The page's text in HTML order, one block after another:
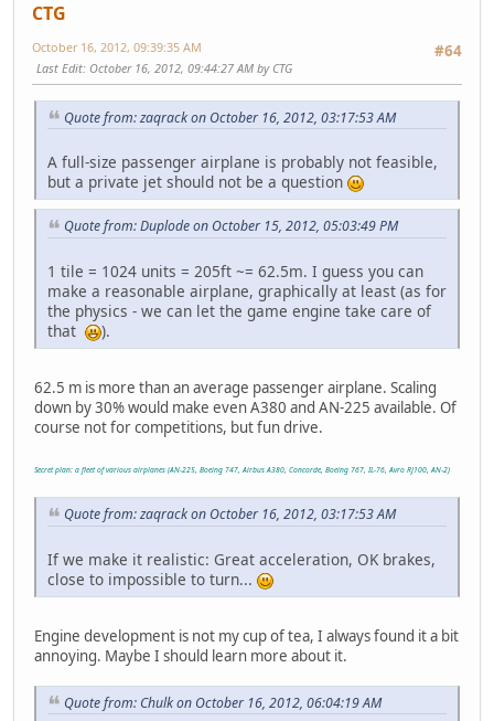
CTG
#64
October 16, 2012, 09:39:35 AM
Last Edit: October 16, 2012, 09:44:27 AM by CTG
Quote from: zaqrack on October 16, 2012, 03:17:53 AM
A full-size passenger airplane is probably not feasible,
but a private jet should not be a question
Quote from: Duplode on October 15, 2012, 05:03:49 PM
1 tile = 1024 units = 205ft ~= 62.5m. I guess you can
make a reasonable airplane, graphically at least (as for
the physics - we can let the game engine take care of
that
).
62.5 m is more than an average passenger airplane. Scaling
down by 30% would make even A380 and AN-225 available. Of
course not for competitions, but fun drive.
Secret plan: a fleet of various airplanes (AN-225, Boeing 747, Airbus A380, Concorde, Boeing 767, IL-76, Avro RJ100, AN-2)
Quote from: zaqrack on October 16, 2012, 03:17:53 AM
If we make it realistic: Great acceleration, OK brakes,
close to impossible to turn...
Engine development is not my cup of tea, I always found it a bit
annoying. Maybe I should learn more about it.
Quote from: Chulk on October 16, 2012, 06:04:19 AM